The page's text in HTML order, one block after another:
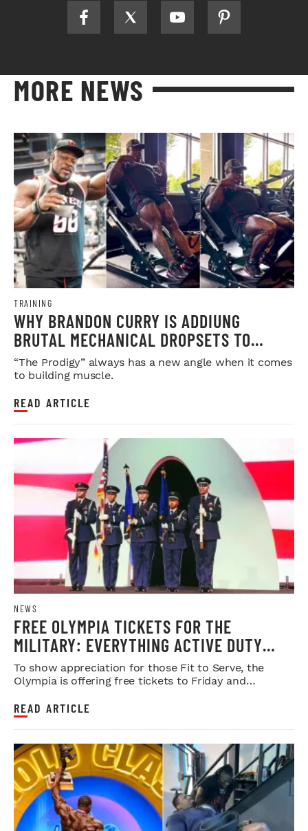
MORE NEWS
TRAINING
WHY BRANDON CURRY IS ADDIUNG
BRUTAL MECHANICAL DROPSETS TO
LEGDAY
“The Prodigy” always has a new angle when it comes
to building muscle.
READ ARTICLE
NEWS
FREE OLYMPIA TICKETS FOR THE
MILITARY: EVERYTHING ACTIVE DUTY
SERVICE MEMBERS NEED TO KNOW
To show appreciation for those Fit to Serve, the
Olympia is offering free tickets to Friday and
READ ARTICLE